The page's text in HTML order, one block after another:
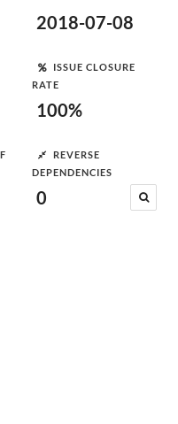
2018-07-08
ISSUE CLOSURE
RATE
100%
REVERSE
DEPENDENCIES
0